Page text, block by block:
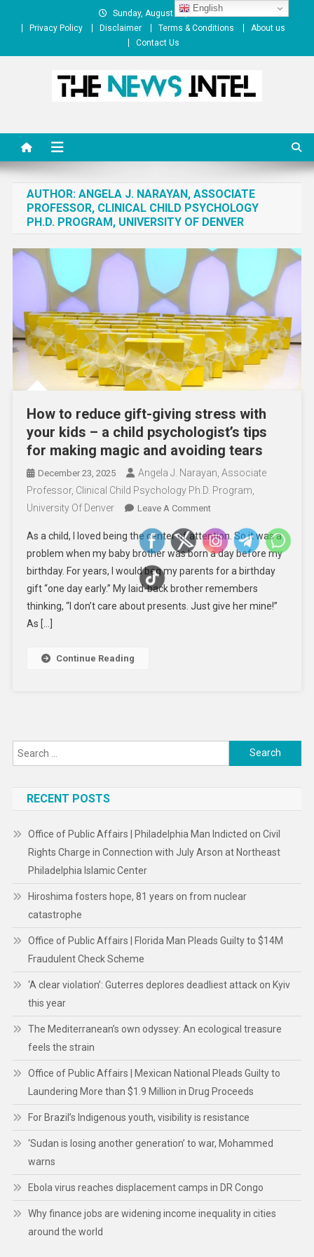
Sunday, August 09, 2026
Privacy Policy
Disclaimer Terms & Conditions
About us
Contact Us
AUTHOR: ANGELA J. NARAYAN, ASSOCIATE
PROFESSOR, CLINICAL CHILD PSYCHOLOGY
PH.D. PROGRAM, UNIVERSITY OF DENVER
How to reduce gift-giving stress with
your kids – a child psychologist’s tips
for making magic and avoiding tears
December 23, 2025
Angela J. Narayan, Associate
Professor, Clinical Child Psychology Ph.D. Program,
University Of Denver
Leave A CommentOn
To
Reduce
Gift-
Giving
Stress
Making
Tears
As a child, I loved being the center of attention. So it was a
problem when my baby brother was born a day before my
birthday. For years, I would beg my parents for a birthday
gift “one day early.” My laid-back brother remembers
thinking, “I don’t care about presents. Just give her mine!”
As […]
Continue Reading
Search
for:
RECENT POSTS
Office of Public Affairs | Philadelphia Man Indicted on Civil
Rights Charge in Connection with July Arson at Northeast
Philadelphia Islamic Center
Hiroshima fosters hope, 81 years on from nuclear
catastrophe
Office of Public Affairs | Florida Man Pleads Guilty to $14M
Fraudulent Check Scheme
‘A clear violation’: Guterres deplores deadliest attack on Kyiv
this year
The Mediterranean’s own odyssey: An ecological treasure
feels the strain
Office of Public Affairs | Mexican National Pleads Guilty to
Laundering More than $1.9 Million in Drug Proceeds
For Brazil’s Indigenous youth, visibility is resistance
‘Sudan is losing another generation’ to war, Mohammed
warns
Ebola virus reaches displacement camps in DR Congo
Why finance jobs are widening income inequality in cities
around the world
English